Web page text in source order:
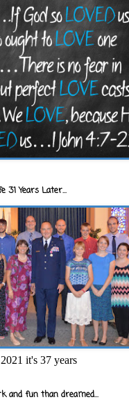
31 Years Later...
it's 37 years
and fun than dreamed...